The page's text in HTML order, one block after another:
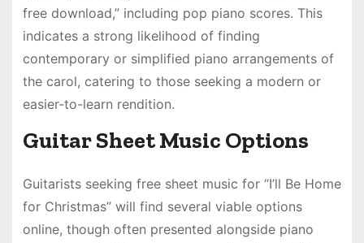
free download,” including pop piano scores. This
indicates a strong likelihood of finding
contemporary or simplified piano arrangements of
the carol, catering to those seeking a modern or
easier-to-learn rendition.
Guitar Sheet Music Options
Guitarists seeking free sheet music for “I’ll Be Home
for Christmas” will find several viable options
online, though often presented alongside piano